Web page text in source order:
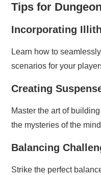
Tips for
Incorporating
Learn how to
scenarios for your
Creating
Master the art of
the mysteries of the
Balancing
Strike the perfect